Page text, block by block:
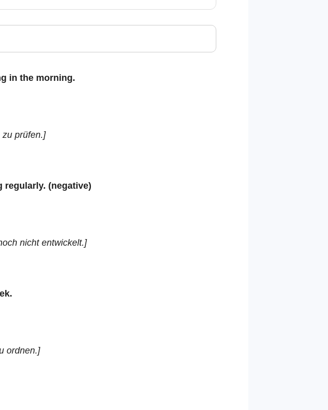
in the morning.
prüfen.]
regularly. (negative)
nicht entwickelt.]
ordnen.]